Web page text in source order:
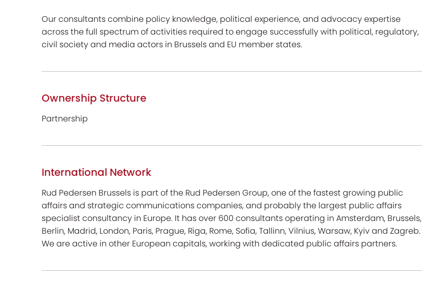
Our consultants combine policy knowledge, political experience, and advocacy expertise
across the full spectrum of activities required to engage successfully with political, regulatory,
civil society and media actors in Brussels and EU member states.
Ownership Structure
Partnership
International Network
Rud Pedersen Brussels is part of the Rud Pedersen Group, one of the fastest growing public
affairs and strategic communications companies, and probably the largest public affairs
specialist consultancy in Europe. It has over 600 consultants operating in Amsterdam, Brussels,
Berlin, Madrid, London, Paris, Prague, Riga, Rome, Sofia, Tallinn, Vilnius, Warsaw, Kyiv and Zagreb.
We are active in other European capitals, working with dedicated public affairs partners.